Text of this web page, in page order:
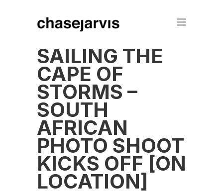
SAILING THE
CAPE OF
STORMS –
SOUTH
AFRICAN
PHOTO SHOOT
KICKS OFF [ON
LOCATION]